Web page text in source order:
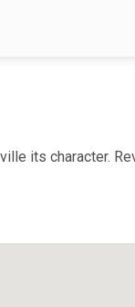
its character.